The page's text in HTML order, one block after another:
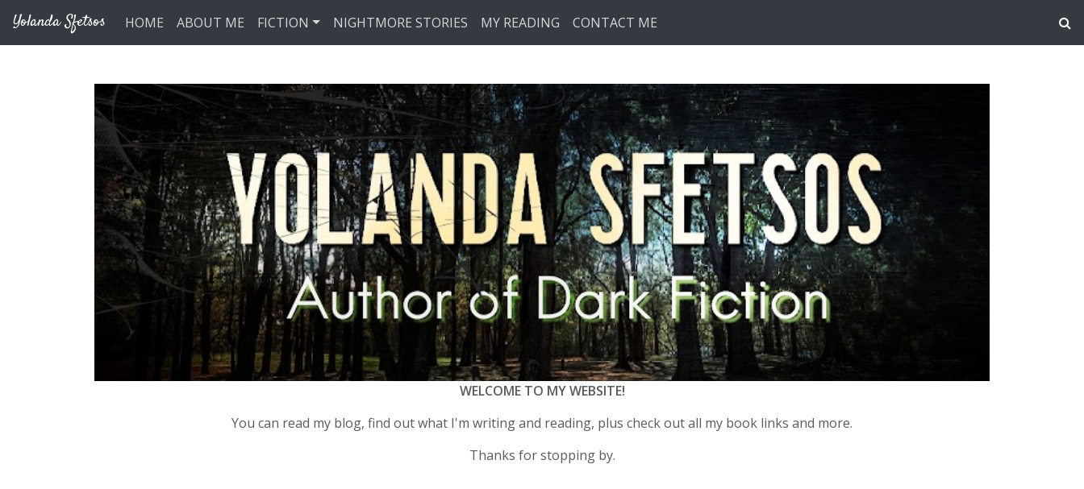
Yolanda Sfetsos HOME ABOUT ME FICTION NIGHTMORE STORIES MY READING CONTACT ME
WELCOME TO MY WEBSITE!
You can read my blog, find out what I'm writing and reading, plus check out all my book links and more.
Thanks for stopping by.